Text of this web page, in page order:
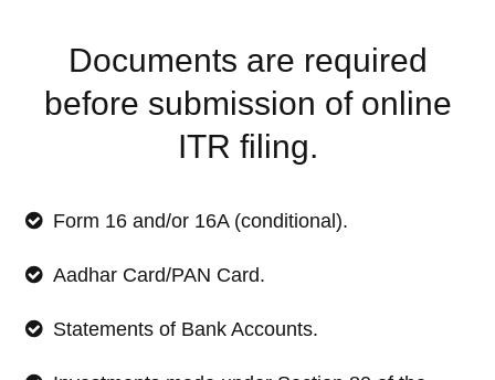
Documents are required
before submission of online
ITR filing.
Form 16 and/or 16A (conditional).
Aadhar Card/PAN Card.
Statements of Bank Accounts.